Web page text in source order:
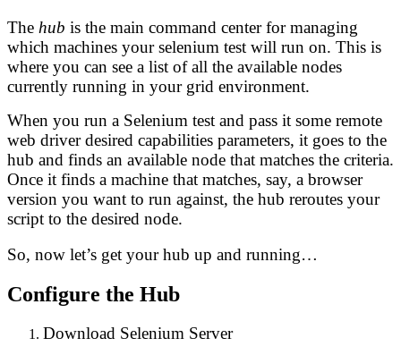
The hub is the main command center for managing
which machines your selenium test will run on. This is
where you can see a list of all the available nodes
currently running in your grid environment.
When you run a Selenium test and pass it some remote
web driver desired capabilities parameters, it goes to the
hub and finds an available node that matches the criteria.
Once it finds a machine that matches, say, a browser
version you want to run against, the hub reroutes your
script to the desired node.
So, now let’s get your hub up and running…
Configure the Hub
Download Selenium Server